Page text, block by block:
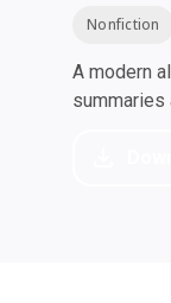
Nonfiction
A modern
summaries